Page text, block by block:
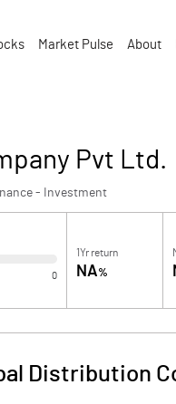
Market Pulse About
Pvt Ltd.
- Investment
0
1Yr return
NA%
Distribution